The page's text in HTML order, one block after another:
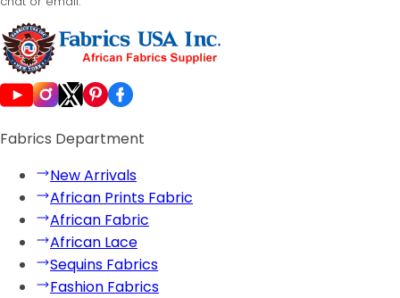
Fabrics Department
New Arrivals
African Prints Fabric
African Fabric
African Lace
Sequins Fabrics
Fashion Fabrics